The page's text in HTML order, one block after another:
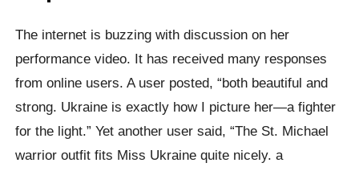
The internet is buzzing with discussion on her
performance video. It has received many responses
from online users. A user posted, “both beautiful and
strong. Ukraine is exactly how I picture her—a fighter
for the light.” Yet another user said, “The St. Michael
warrior outfit fits Miss Ukraine quite nicely. a